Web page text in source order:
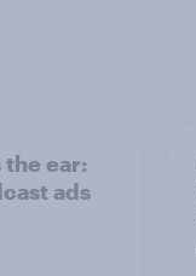
the ear:
ads